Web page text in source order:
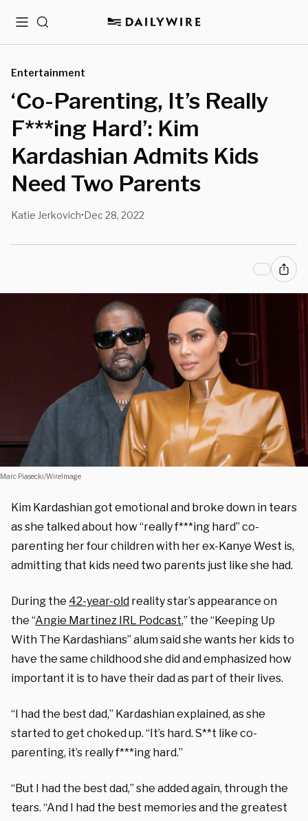
MenuSearch
Entertainment
‘Co-Parenting, It’s Really
F***ing Hard’: Kim
Kardashian Admits Kids
Need Two Parents
Katie Jerkovich•Dec 28, 2022
Marc Piasecki/WireImage
Kim Kardashian got emotional and broke down in tears
as she talked about how “really f***ing hard” co-
parenting her four children with her ex-Kanye West is,
admitting that kids need two parents just like she had.
During the 42-year-old reality star’s appearance on
the “Angie Martinez IRL Podcast,” the “Keeping Up
With The Kardashians” alum said she wants her kids to
have the same childhood she did and emphasized how
important it is to have their dad as part of their lives.
“I had the best dad,” Kardashian explained, as she
started to get choked up. “It’s hard. S**t like co-
parenting, it’s really f***ing hard.”
“But I had the best dad,” she added again, through the
tears. “And I had the best memories and the greatest